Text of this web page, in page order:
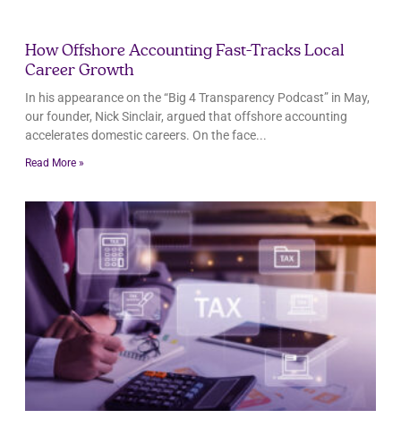
How Offshore Accounting Fast-Tracks Local
Career Growth
In his appearance on the “Big 4 Transparency Podcast” in May,
our founder, Nick Sinclair, argued that offshore accounting
accelerates domestic careers. On the face
Read More »